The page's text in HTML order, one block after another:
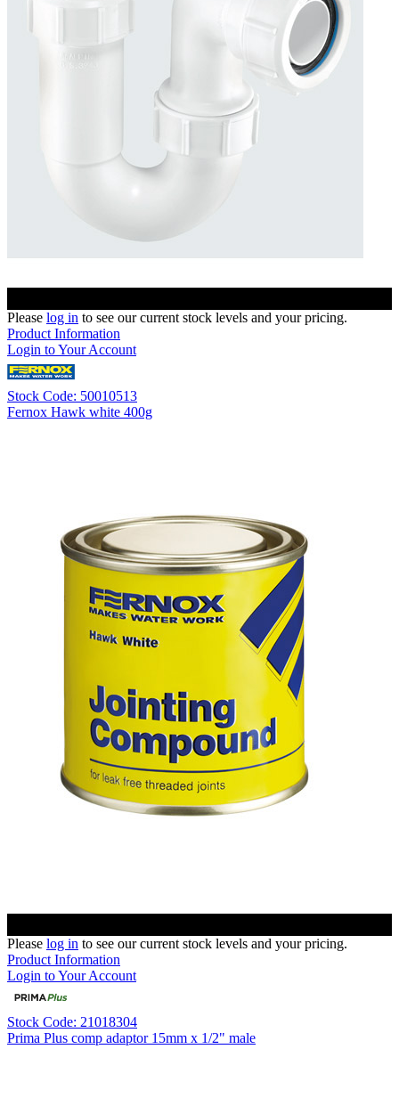
Please log in to see our current stock levels and your pricing.
Product Information
Login to Your Account
Stock Code: 50010513
Fernox Hawk white 400g
Please log in to see our current stock levels and your pricing.
Product Information
Login to Your Account
Stock Code: 21018304
Prima Plus comp adaptor 15mm x 1/2" male